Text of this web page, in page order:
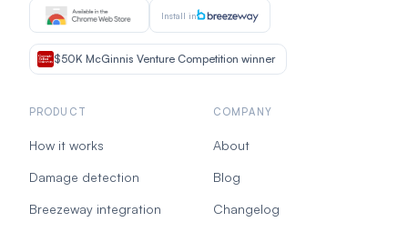
Install in
$50K McGinnis Venture Competition winner
PRODUCT
How it works
Damage detection
Breezeway integration
COMPANY
About
Blog
Changelog